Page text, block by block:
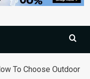
To Choose Outdoor